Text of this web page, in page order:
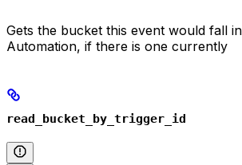
Gets the bucket this event would fall
Automation, if there is one currently
read_bucket_by_trigger_id